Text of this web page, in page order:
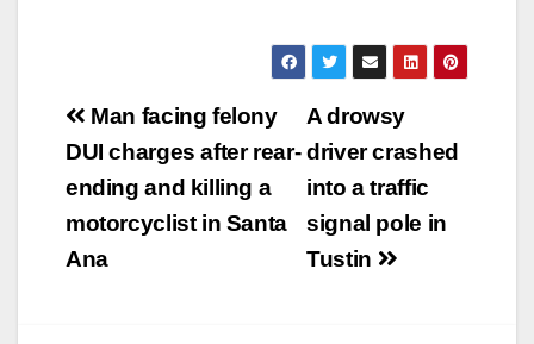
Post
navigation
A drowsy
driver crashed
into a traffic
signal pole in
Tustin
Man facing felony
DUI charges after rear-
ending and killing a
motorcyclist in Santa
Ana